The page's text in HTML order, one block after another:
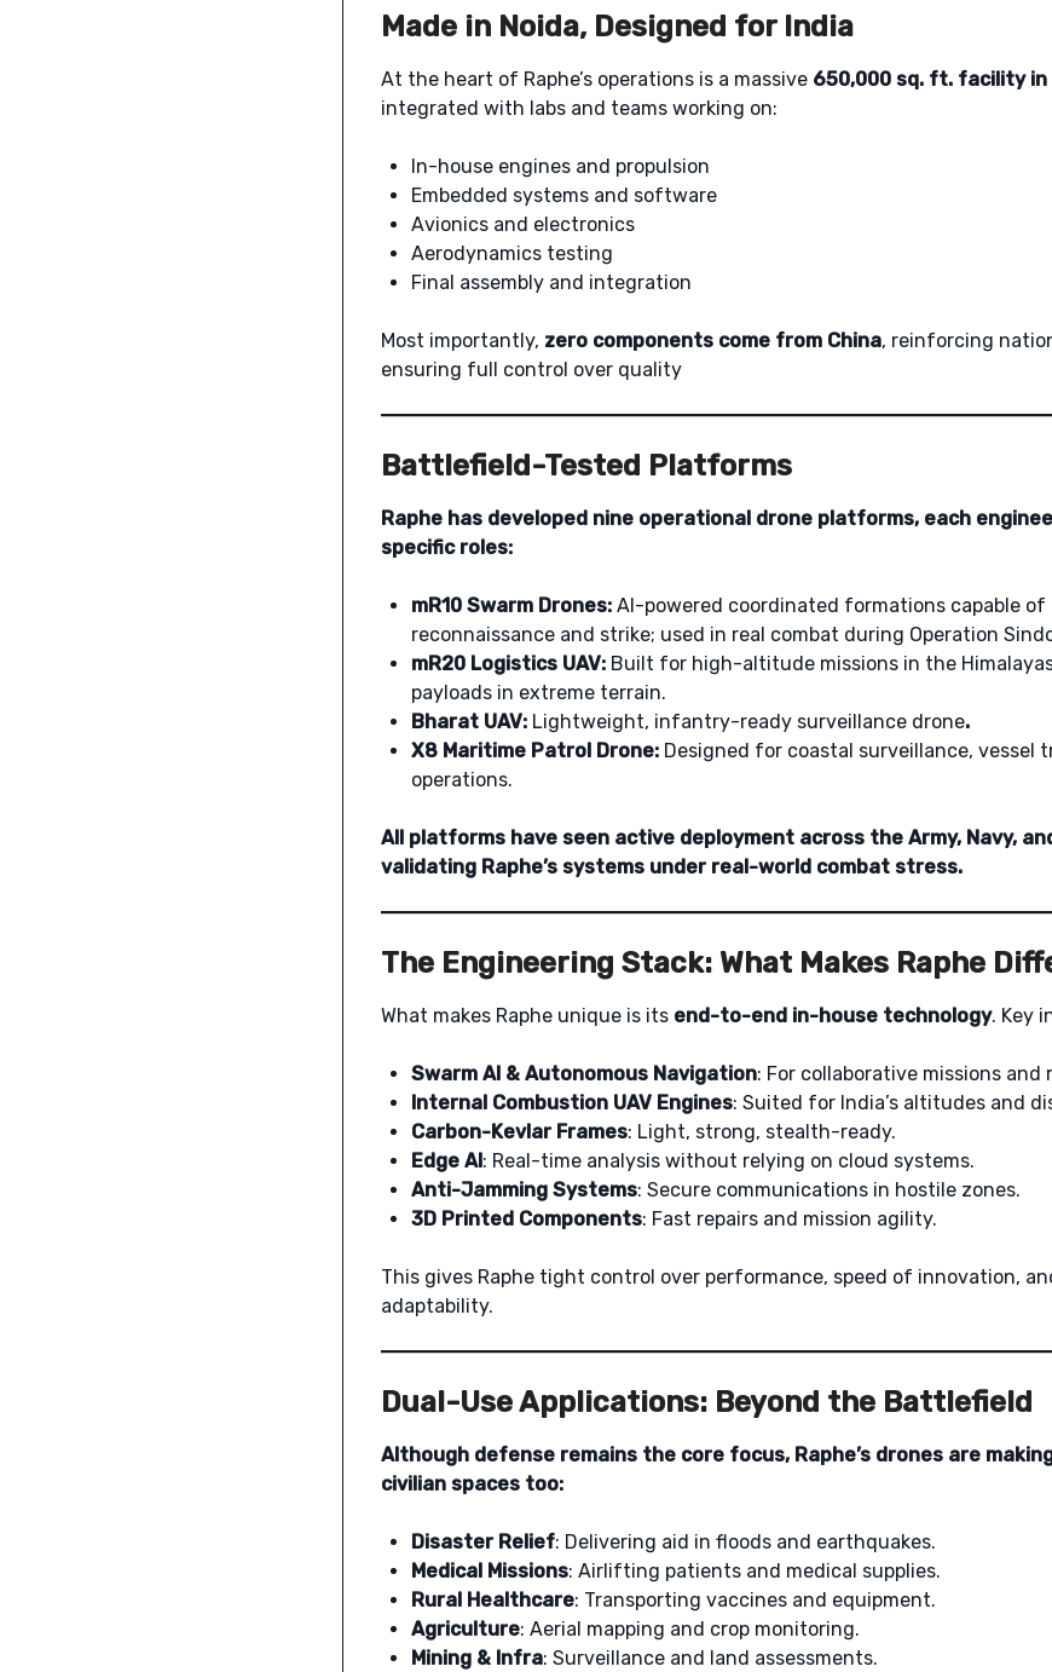
Made in Noida, Designed for India
At the heart of Raphe’s operations is a massive 650,000 sq. ft. facility in
integrated with labs and teams working on:
In-house engines and propulsion
Embedded systems and software
Avionics and electronics
Aerodynamics testing
Final assembly and integration
Most importantly, zero components come from China, reinforcing
ensuring full control over quality
Battlefield-Tested Platforms
Raphe has developed nine operational drone platforms, each
specific roles:
mR10 Swarm Drones: AI-powered coordinated formations capable of
reconnaissance and strike; used in real combat during Operation
mR20 Logistics UAV: Built for high-altitude missions in the
payloads in extreme terrain.
Bharat UAV: Lightweight, infantry-ready surveillance drone.
X8 Maritime Patrol Drone:Designed for coastal surveillance, vessel
operations.
All platforms have seen active deployment across the Army, Navy,
validating Raphe’s systems under real-world combat stress.
The Engineering Stack: What Makes Raphe
What makes Raphe unique is its end-to-end in-house technology. Key
Swarm AI & Autonomous Navigation: For collaborative missions and
Internal Combustion UAV Engines: Suited for India’s altitudes and
Carbon-Kevlar Frames: Light, strong, stealth-ready.
Edge AI: Real-time analysis without relying on cloud systems.
Anti-Jamming Systems: Secure communications in hostile zones.
3D Printed Components: Fast repairs and mission agility.
This gives Raphe tight control over performance, speed of innovation,
adaptability.
Dual-Use Applications: Beyond the Battlefield
Although defense remains the core focus, Raphe’s drones are
civilian spaces too:
Disaster Relief: Delivering aid in floods and earthquakes.
Medical Missions: Airlifting patients and medical supplies.
Rural Healthcare: Transporting vaccines and equipment.
Agriculture: Aerial mapping and crop monitoring.
Mining & Infra: Surveillance and land assessments.